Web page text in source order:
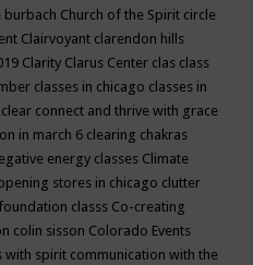
burbach Church of the Spirit circle
Clairvoyant clarendon hills
Clarity Clarus Center clas class
classes in chicago classes in
clear connect and thrive with grace
in march 6 clearing chakras
energy classes Climate
stores in chicago clutter
classs Co-creating
colin sisson Colorado Events
with spirit communication with the